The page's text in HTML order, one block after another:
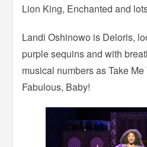
Lion King, Enchanted and
Landi Oshinowo is Deloris,
purple sequins and with
musical numbers as Take
Fabulous, Baby!